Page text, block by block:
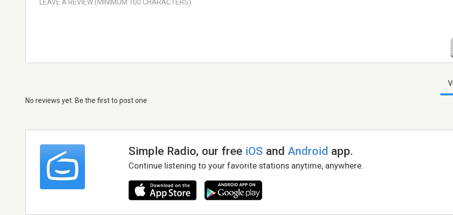
No reviews yet. Be the first to post one
Simple Radio, our free iOS andAndroid app.
Continue listening to your favorite stations anytime, anywhere.